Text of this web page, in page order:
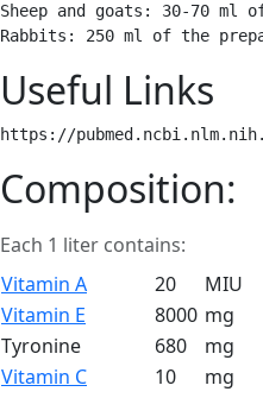
Sheep and goats: 30-70
Rabbits: 250 ml of the
Useful Links
https://
Composition:
Each 1 liter contains:
Vitamin A
20
MIU
Vitamin E
8000 mg
Tyronine
680
mg
Vitamin C
10
mg